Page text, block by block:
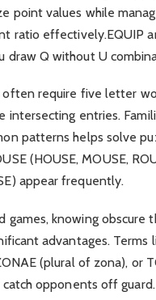
point values while
ratio effectively.EQUIP
draw Q without U
often require five letter
intersecting entries.
patterns helps solve
(HOUSE, MOUSE,
appear frequently.
games, knowing obscure
advantages. Terms
(plural of zona), or
opponents off guard.